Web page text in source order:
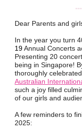
Dear Parents and
In the year you turn
19Annual Concerts
Presenting 20
being in Singapore!
thoroughly
Australian
such a joy filled
of our girls and
A few reminders to
2025: